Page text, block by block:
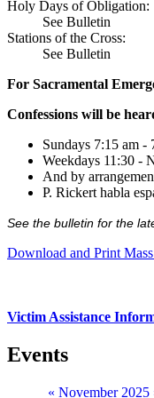
Holy Days of Obligation:
See Bulletin
Stations of the Cross:
See Bulletin
For Sacramental
Confessions will be
Sundays 7:15 am -
Weekdays 11:30 -
And by
P. Rickert habla
See the bulletin for the
Download and Print
Victim Assistance
Events
« November 2025